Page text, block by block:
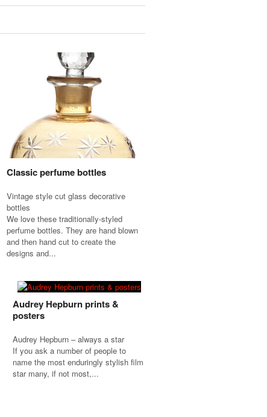
Classic perfume bottles
Vintage style cut glass decorative
bottles
We love these traditionally-styled
perfume bottles. They are hand blown
and then hand cut to create the
designs and...
Audrey Hepburn prints &
posters
Audrey Hepburn – always a star
If you ask a number of people to
name the most enduringly stylish film
star many, if not most,...